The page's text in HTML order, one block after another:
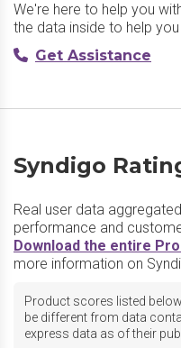
We're here to help you
the data inside to help
Get Assistance
Syndigo
Real user data
performance and
Download the entire
more information on
Product scores listed
be different from data
express data as of their